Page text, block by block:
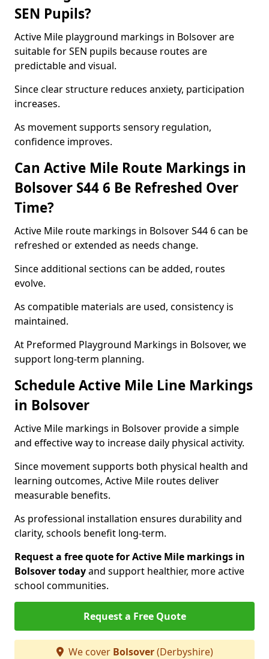
SEN Pupils?
Active Mile playground markings in Bolsover are
suitable for SEN pupils because routes are
predictable and visual.
Since clear structure reduces anxiety, participation
increases.
As movement supports sensory regulation,
confidence improves.
Can Active Mile Route Markings in
Bolsover S44 6 Be Refreshed Over
Time?
Active Mile route markings in Bolsover S44 6 can be
refreshed or extended as needs change.
Since additional sections can be added, routes
evolve.
As compatible materials are used, consistency is
maintained.
At Preformed Playground Markings in Bolsover, we
support long-term planning.
Schedule Active Mile Line Markings
in Bolsover
Active Mile markings in Bolsover provide a simple
and effective way to increase daily physical activity.
Since movement supports both physical health and
learning outcomes, Active Mile routes deliver
measurable benefits.
As professional installation ensures durability and
clarity, schools benefit long-term.
Request a free quote for Active Mile markings in
Bolsover todayand support healthier, more active
school communities.
Request a Free Quote
We cover Bolsover(Derbyshire)